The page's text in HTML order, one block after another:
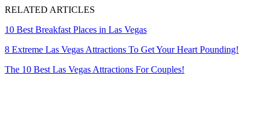
RELATED ARTICLES
10 Best Breakfast Places in Las Vegas
8 Extreme Las Vegas Attractions To Get Your Heart Pounding!
The 10 Best Las Vegas Attractions For Couples!